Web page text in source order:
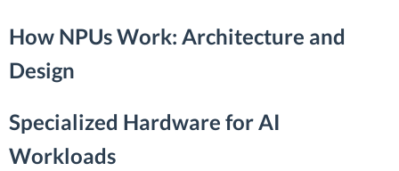
How NPUs Work: Architecture and
Design
Specialized Hardware for AI
Workloads